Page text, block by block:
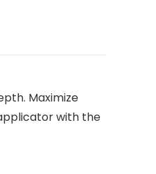
Maximize
with the